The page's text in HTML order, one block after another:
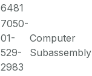
6481
7050-
01-
529-
2983
Computer
Subassembly